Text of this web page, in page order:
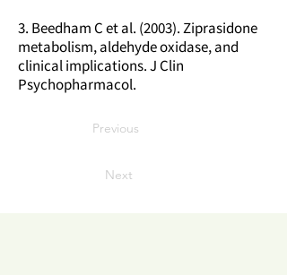
3. Beedham C et al. (2003). Ziprasidone
metabolism, aldehyde oxidase, and
clinical implications. J Clin
Psychopharmacol.
Previous
Next